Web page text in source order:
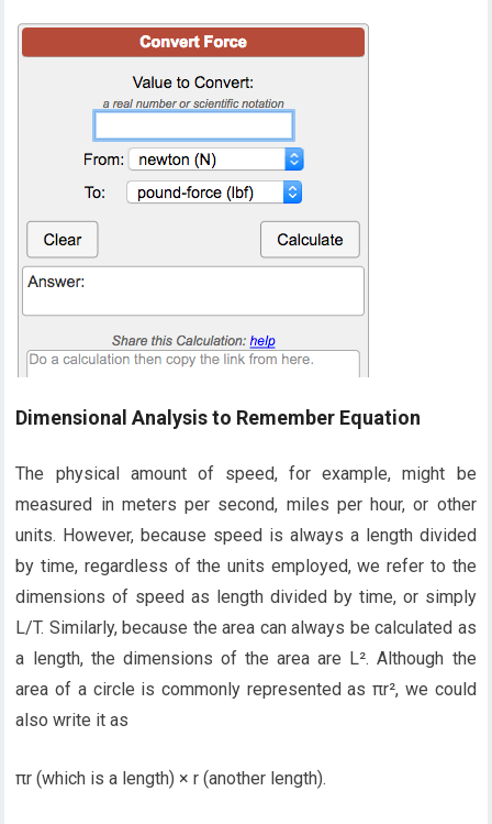
Dimensional Analysis to Remember Equation
The physical amount of speed, for example, might be
measured in meters per second, miles per hour, or other
units. However, because speed is always a length divided
by time, regardless of the units employed, we refer to the
dimensions of speed as length divided by time, or simply
L/T. Similarly, because the area can always be calculated as
a length, the dimensions of the area are L². Although the
area of a circle is commonly represented as πr², we could
also write it as
πr (which is a length) × r (another length).